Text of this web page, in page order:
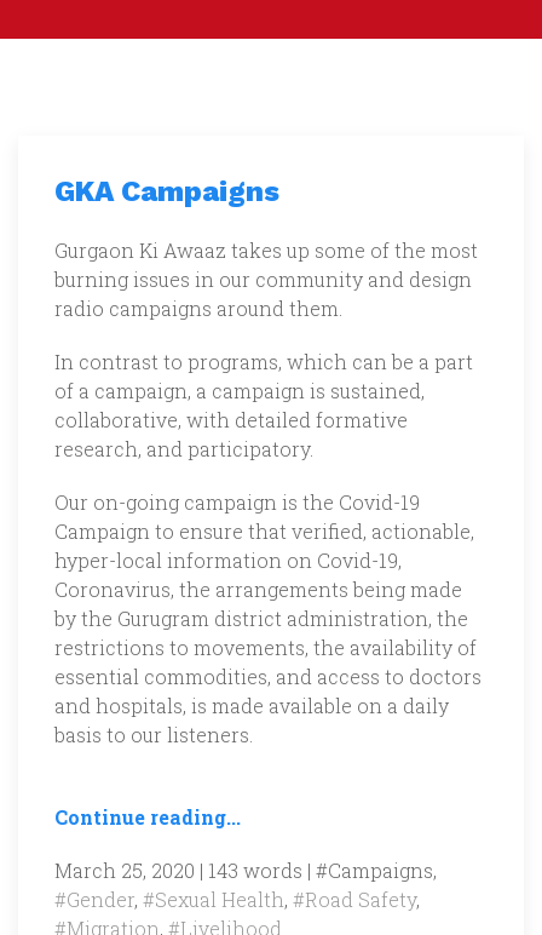
GKA Campaigns
Gurgaon Ki Awaaz takes up some of the most
burning issues in our community and design
radio campaigns around them.
In contrast to programs, which can be a part
of a campaign, a campaign is sustained,
collaborative, with detailed formative
research, and participatory.
Our on-going campaign is the Covid-19
Campaign to ensure that verified, actionable,
hyper-local information on Covid-19,
Coronavirus, the arrangements being made
by the Gurugram district administration, the
restrictions to movements, the availability of
essential commodities, and access to doctors
and hospitals, is made available on a daily
basis to our listeners.
Continue reading...
March 25, 2020 | 143 words | #Campaigns,
#Gender, #Sexual Health, #Road Safety,
#Migration, #Livelihood